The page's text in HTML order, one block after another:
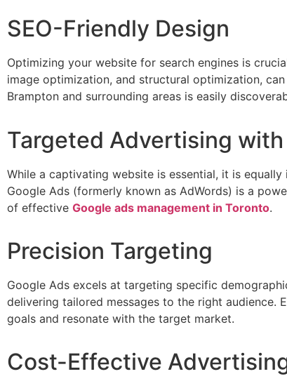
SEO-Friendly Design
Optimizing your website for search engines is
image optimization, and structural optimization,
Brampton and surrounding areas is easily
Targeted Advertising
While a captivating website is essential, it is
Google Ads (formerly known as AdWords) is a
of effective Google ads management in Toronto.
Precision Targeting
Google Ads excels at targeting specific
delivering tailored messages to the right audience.
goals and resonate with the target market.
Cost-Effective